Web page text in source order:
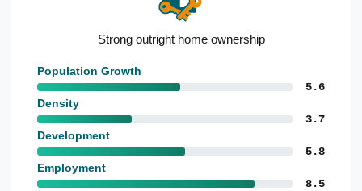
Well-educated local population
Population Growth
5.6
Density
3.7
Development
5.8
Employment
8.5